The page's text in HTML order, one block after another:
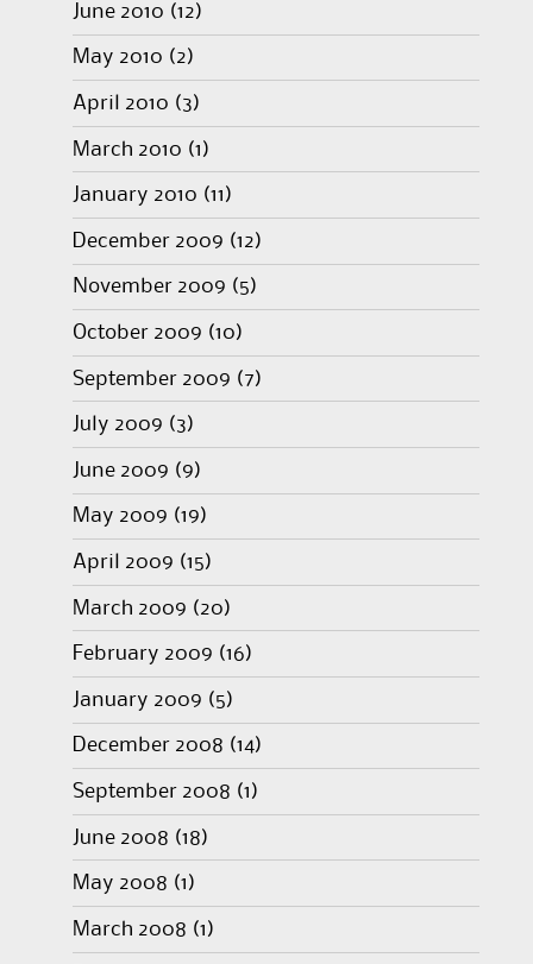
June 2010 (12)
May 2010 (2)
April 2010 (3)
March 2010 (1)
January 2010 (11)
December 2009 (12)
November 2009 (5)
October 2009 (10)
September 2009 (7)
July 2009 (3)
June 2009 (9)
May 2009 (19)
April 2009 (15)
March 2009 (20)
February 2009 (16)
January 2009 (5)
December 2008 (14)
September 2008 (1)
June 2008 (18)
May 2008 (1)
March 2008 (1)